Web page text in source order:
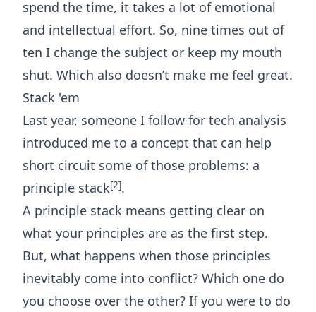
spend the time, it takes a lot of emotional
and intellectual effort. So, nine times out of
ten I change the subject or keep my mouth
shut. Which also doesn’t make me feel great.
Stack 'em
Last year, someone I follow for tech analysis
introduced me to a concept that can help
short circuit some of those problems: a
principle stack[2].
A principle stack means getting clear on
what your principles are as the first step.
But, what happens when those principles
inevitably come into conflict? Which one do
you choose over the other? If you were to do